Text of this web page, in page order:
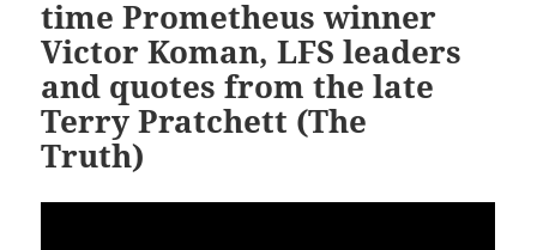
time Prometheus winner
Victor Koman, LFS leaders
and quotes from the late
Terry Pratchett (The
Truth)